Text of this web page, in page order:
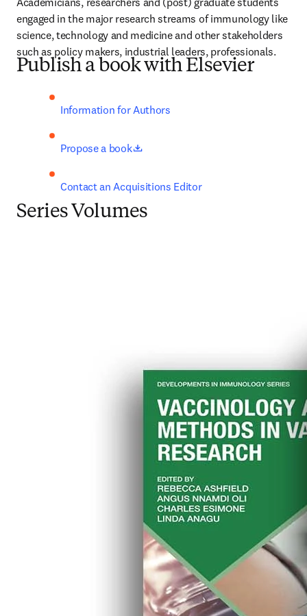
engaged in the major research streams of immunology like
science, technology and medicine and other stakeholders
such as policy makers, industrial leaders, professionals.
Publish a book with Elsevier
Information for Authors
Propose a book opens in new tab/window
Contact an Acquisitions Editor
Series Volumes